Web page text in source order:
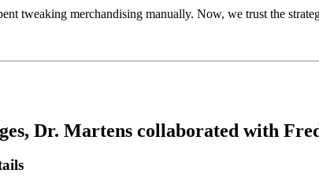
tweaking merchandising manually. Now, we trust the
Dr. Martens collaborated with